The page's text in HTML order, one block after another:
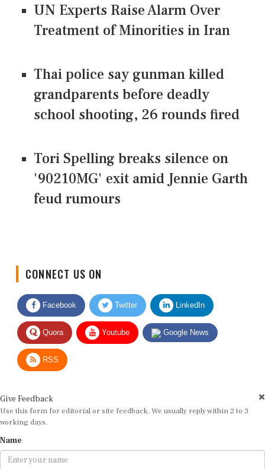
UN Experts Raise Alarm Over
Treatment of Minorities in Iran
Thai police say gunman killed
grandparents before deadly
school shooting, 26 rounds fired
Tori Spelling breaks silence on
'90210MG' exit amid Jennie Garth
feud rumours
Facebook Twitter LinkedIn
Quora Youtube Google News
RSS
Use this form for editorial or site feedback. We usually reply within 2 to 3
working days.